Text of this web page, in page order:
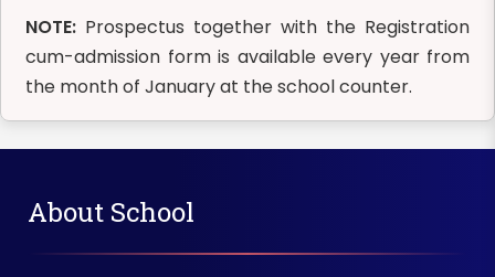
NOTE: Prospectus together with the Registration
cum-admission form is available every year from
the month of January at the school counter.
About School